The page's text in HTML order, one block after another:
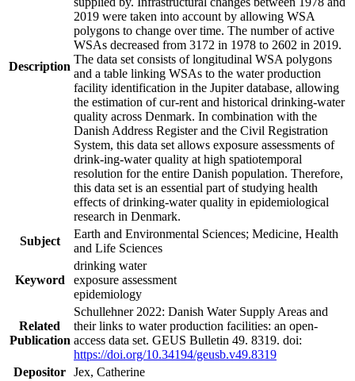
Description
2019 were taken into account by allowing WSA
polygons to change over time. The number of active
WSAs decreased from 3172 in 1978 to 2602 in 2019.
The data set consists of longitudinal WSA polygons
and a table linking WSAs to the water production
facility identification in the Jupiter database, allowing
the estimation of cur-rent and historical drinking-water
quality across Denmark. In combination with the
Danish Address Register and the Civil Registration
System, this data set allows exposure assessments of
drink-ing-water quality at high spatiotemporal
resolution for the entire Danish population. Therefore,
this data set is an essential part of studying health
effects of drinking-water quality in epidemiological
research in Denmark.
Subject
Earth and Environmental Sciences; Medicine, Health
and Life Sciences
Keyword
drinking water
exposure assessment
epidemiology
Related
Publication
Schullehner 2022: Danish Water Supply Areas and
their links to water production facilities: an open-
access data set. GEUS Bulletin 49. 8319. doi:
https://doi.org/10.34194/geusb.v49.8319
Depositor Jex, Catherine